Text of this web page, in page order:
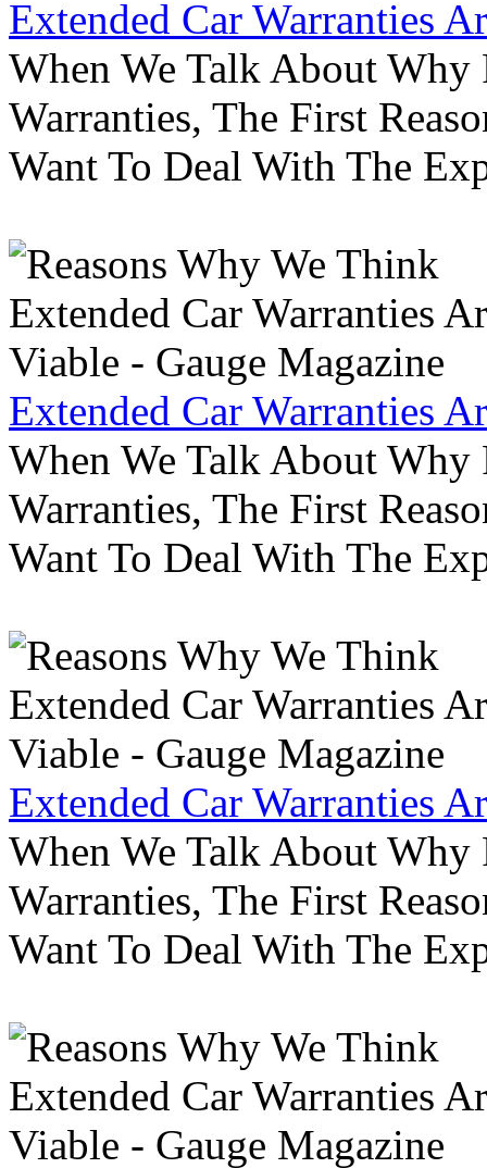
Extended Car Warranties
When We Talk About Why
Warranties, The First
Want To Deal With The
Extended Car Warranties
When We Talk About Why
Warranties, The First
Want To Deal With The
Extended Car Warranties
When We Talk About Why
Warranties, The First
Want To Deal With The